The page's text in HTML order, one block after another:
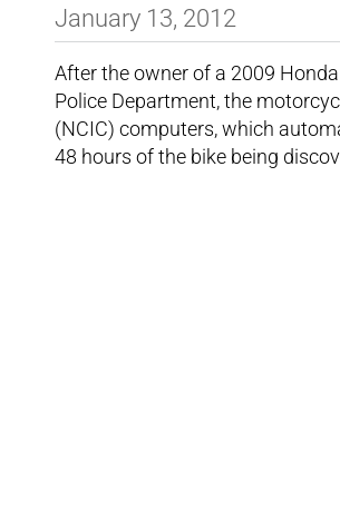
January 13, 2012
After the owner of a 2009
Police Department, the
(NCIC) computers, which
48 hours of the bike being